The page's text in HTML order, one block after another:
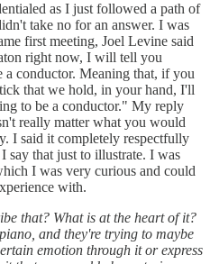
as I just followed a path of
take no for an answer. I was
first meeting, Joel Levine said
right now, I will tell you
conductor. Meaning that, if you
that we hold, in your hand, I'll
to be a conductor." My reply
really matter what you would
I said it completely respectfully
say that just to illustrate. I was
I was very curious and could
with.
that? What is at the heart of it?
and they're trying to maybe
emotion through it or express